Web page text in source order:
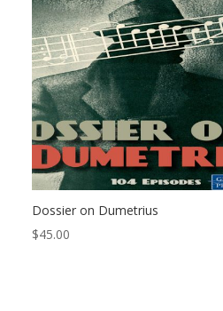
Dossier on Dumetrius
$45.00